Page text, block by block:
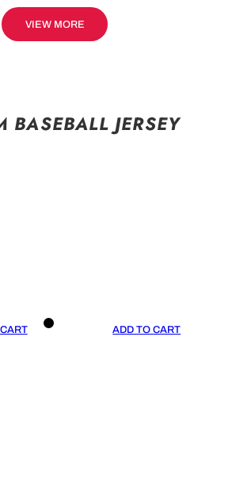
VIEW MORE
BASEBALL JERSEY
ADD TO CART